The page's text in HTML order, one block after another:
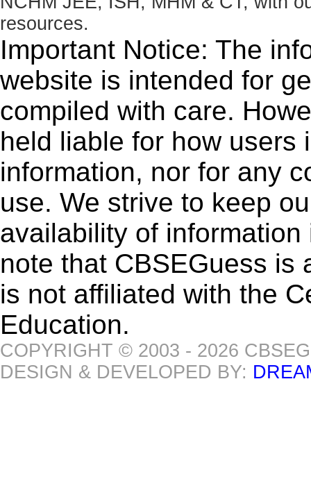
resources.
Important Notice: The
website is intended for
compiled with care.
held liable for how users
information, nor for any
use. We strive to keep
availability of
note that CBSEGuess is
is not affiliated with the
Education.
COPYRIGHT © 2003 - 2026
DESIGN & DEVELOPED BY: